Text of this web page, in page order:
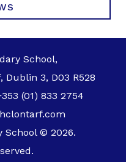
School,
Dublin 3, D03 R528
(01) 833 2754
School © 2026.